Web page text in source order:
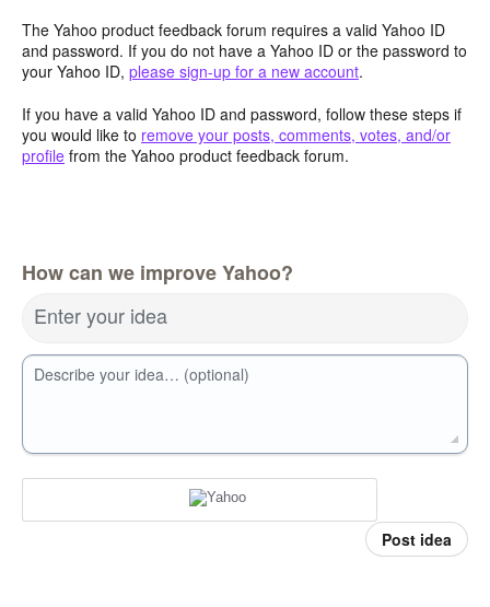
The Yahoo product feedback forum requires a valid Yahoo ID
and password. If you do not have a Yahoo ID or the password to
your Yahoo ID, please sign-up for a new account.
If you have a valid Yahoo ID and password, follow these steps if
you would like to remove your posts, comments, votes, and/or
profile from the Yahoo product feedback forum.
How can we improve Yahoo?
Enter your idea
Describe your idea… (optional)
Post idea